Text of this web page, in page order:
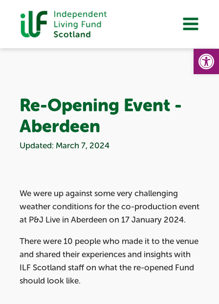
Re-Opening Event -
Aberdeen
Updated: March 7, 2024
We were up against some very challenging
weather conditions for the co-production event
at P&J Live in Aberdeen on 17 January 2024.
There were 10 people who made it to the venue
and shared their experiences and insights with
ILF Scotland staff on what the re-opened Fund
should look like.